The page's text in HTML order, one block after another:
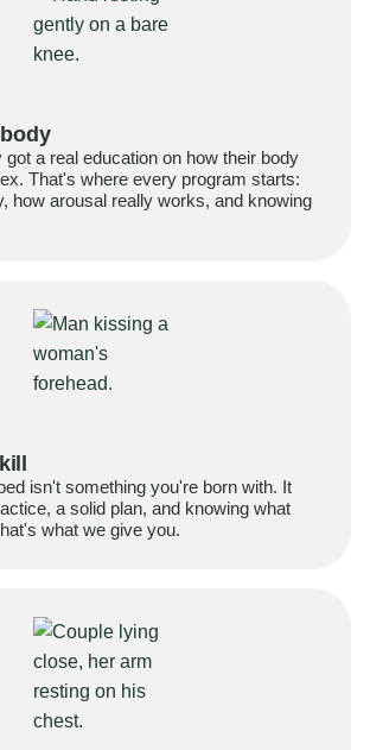
a real education on how their body
That's where every program starts:
how arousal really works, and knowing
isn't something you're born with. It
a solid plan, and knowing what
what we give you.